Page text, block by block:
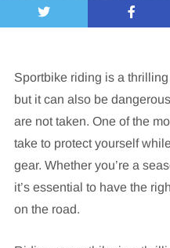
Sportbike riding is a
but it can also be
are not taken. One of the
take to protect yourself
gear. Whether you’re a
it’s essential to have the
on the road.